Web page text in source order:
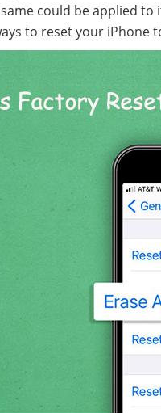
could be applied to
to reset your iPhone